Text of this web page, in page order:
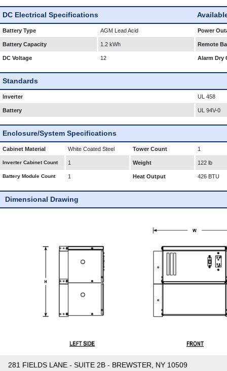
DC Electrical Specifications
Battery Type AGM Lead Acid Power
Battery Capacity 1.2 kWh Remote
DC Voltage 12 Alarm Dry
Standards
Inverter UL 458
Battery UL 94V-0
Enclosure/System Specifications
Cabinet Material White Coated Steel Tower Count 1
Inverter Cabinet Count 1 Weight 122 lb
Battery Module Count 1 Heat Output 426 BTU
Dimensional Drawing
281 FIELDS LANE - SUITE 2B - BREWSTER, NY 10509